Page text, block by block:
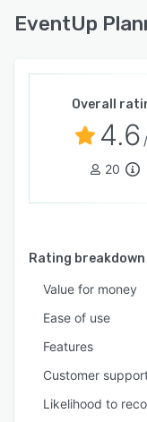
EventUp
Overall
4.6
20
Rating breakdown
Value for money
Ease of use
Features
Customer
Likelihood to